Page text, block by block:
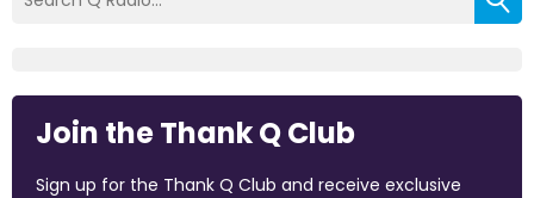
Join the Thank Q Club
Sign up for the Thank Q Club and receive exclusive